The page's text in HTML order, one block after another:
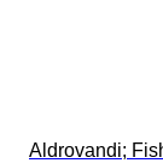
Aldrovandi;